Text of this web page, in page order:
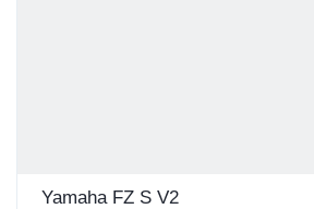
Yamaha FZ S V2